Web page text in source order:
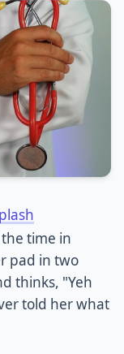
time in
pad in two
thinks, "Yeh
told her what